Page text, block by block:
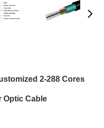
2-288 Cores
Optic Cable